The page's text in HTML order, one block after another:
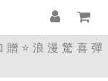
⭐浪漫驚喜彈